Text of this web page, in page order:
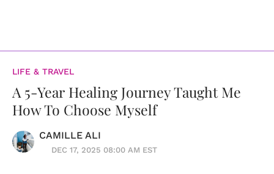
LIFE & TRAVEL
A 5-Year Healing Journey Taught Me
How To Choose Myself
CAMILLE ALI
DEC 17, 2025 08:00 AM EST